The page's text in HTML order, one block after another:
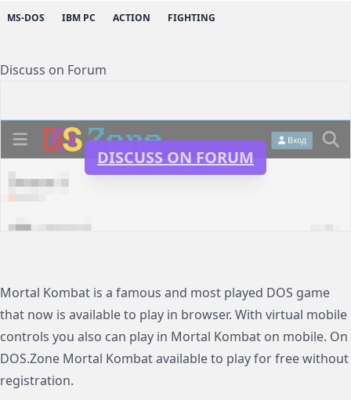
MS-DOS IBM PC ACTION FIGHTING
Discuss on Forum
DISCUSS ON FORUM
Mortal Kombat is a famous and most played DOS game
that now is available to play in browser. With virtual mobile
controls you also can play in Mortal Kombat on mobile. On
DOS.Zone Mortal Kombat available to play for free without
registration.